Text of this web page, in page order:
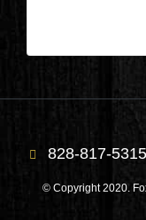
828-817-5315
© Copyright 2020.